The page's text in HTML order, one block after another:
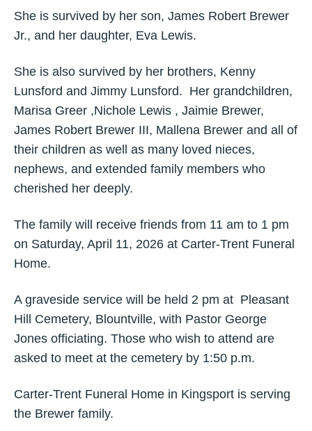
She is survived by her son, James Robert Brewer
Jr., and her daughter, Eva Lewis.
She is also survived by her brothers, Kenny
Lunsford and Jimmy Lunsford. Her grandchildren,
Marisa Greer ,Nichole Lewis , Jaimie Brewer,
James Robert Brewer III, Mallena Brewer and all of
their children as well as many loved nieces,
nephews, and extended family members who
cherished her deeply.
The family will receive friends from 11 am to 1 pm
on Saturday, April 11, 2026 at Carter-Trent Funeral
Home.
A graveside service will be held 2 pm at Pleasant
Hill Cemetery, Blountville, with Pastor George
Jones officiating. Those who wish to attend are
asked to meet at the cemetery by 1:50 p.m.
Carter-Trent Funeral Home in Kingsport is serving
the Brewer family.